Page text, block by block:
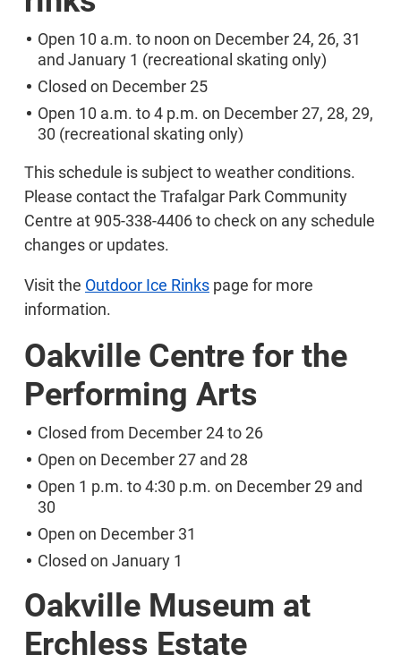
Open 10 a.m. to noon on December 24, 26, 31
and January 1 (recreational skating only)
Closed on December 25
Open 10 a.m. to 4 p.m. on December 27, 28, 29,
30 (recreational skating only)
This schedule is subject to weather conditions.
Please contact the Trafalgar Park Community
Centre at 905-338-4406 to check on any schedule
changes or updates.
Visit the Outdoor Ice Rinks page for more
information.
Oakville Centre for the
Performing Arts
Closed from December 24 to 26
Open on December 27 and 28
Open 1 p.m. to 4:30 p.m. on December 29 and
30
Open on December 31
Closed on January 1
Oakville Museum at
Erchless Estate